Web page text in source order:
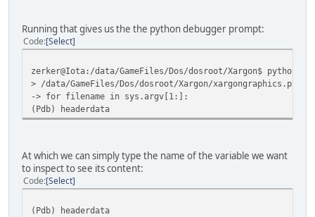
pdb.set_trace()
Running that gives us the the python debugger prompt:
Code Select
zerker@Iota:/data/GameFiles/Dos/dosroot/Xargon$ python
> /data/GameFiles/Dos/dosroot/Xargon/
-> for filename in sys.argv[1:]:
(Pdb) headerdata
At which we can simply type the name of the variable we want
to inspect to see its content:
Code Select
(Pdb) headerdata